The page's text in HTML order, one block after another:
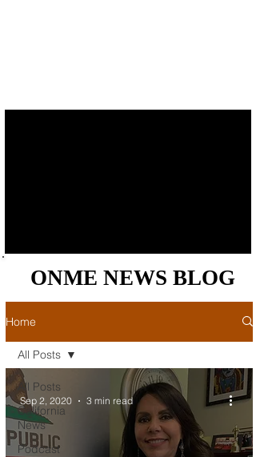
ONME NEWS BLOG
ONME NEWS BLOG
Home
All Posts
California
News
Podcast
All Posts
Sep 2, 2020 3 min read